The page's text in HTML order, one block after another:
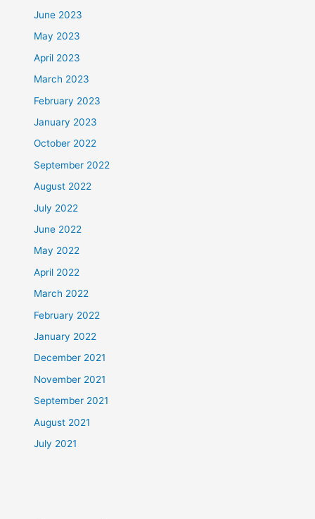
June 2023
May 2023
April 2023
March 2023
February 2023
January 2023
October 2022
September 2022
August 2022
July 2022
June 2022
May 2022
April 2022
March 2022
February 2022
January 2022
December 2021
November 2021
September 2021
August 2021
July 2021